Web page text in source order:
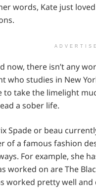
words, Kate just
now, there isn’t any
who studies in New
to take the limelight
a sober life.
Spade or beau
of a famous fashion
For example, she
worked on are The
worked pretty well